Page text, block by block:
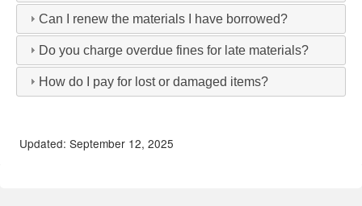
Can I renew the materials I have borrowed?
Do you charge overdue fines for late materials?
How do I pay for lost or damaged items?
Updated: September 12, 2025